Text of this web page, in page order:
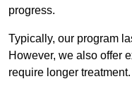
progress.
Typically, our program
However, we also offer
require longer treatment.